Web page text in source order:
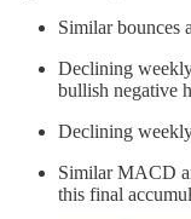
Similar bounces
Declining
bullish negative
Declining
Similar MACD
this final